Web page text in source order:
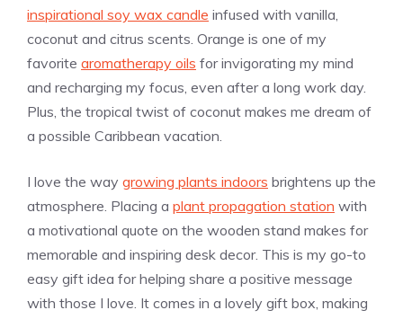
inspirational soy wax candle infused with vanilla
coconut and citrus scents. Orange is one of my
favorite aromatherapy oils for invigorating my mind
and recharging my focus, even after a long work day.
Plus, the tropical twist of coconut makes me dream of
a possible Caribbean vacation.
I love the way growing plants indoors brightens up the
atmosphere. Placing a plant propagation station with
a motivational quote on the wooden stand makes for
memorable and inspiring desk decor. This is my go-to
easy gift idea for helping share a positive message
with those I love. It comes in a lovely gift box, making